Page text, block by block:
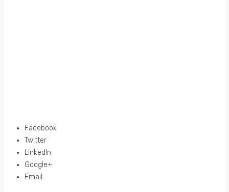
Facebook
Twitter
LinkedIn
Google+
Email